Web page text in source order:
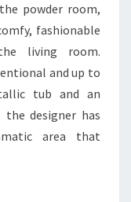
powder room,
fashionable
living room.
and up to
tub and an
the designer has
area that